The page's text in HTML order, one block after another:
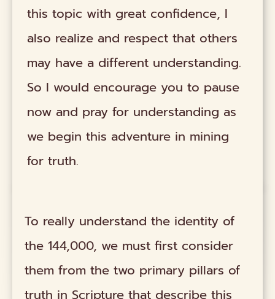
this topic with great confidence, I
also realize and respect that others
may have a different understanding.
So I would encourage you to pause
now and pray for understanding as
we begin this adventure in mining
for truth.
To really understand the identity of
the 144,000, we must first consider
them from the two primary pillars of
truth in Scripture that describe this